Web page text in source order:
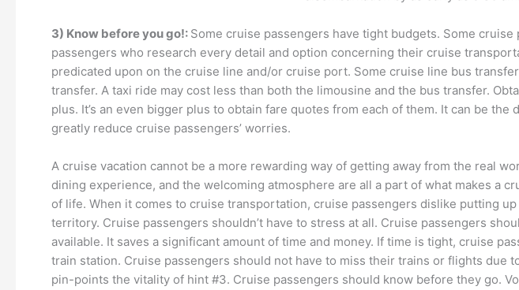
3) Know before you go!: Some cruise passengers have tight budgets. Some
passengers who research every detail and option concerning their cruise
predicated upon on the cruise line and/or cruise port. Some cruise line bus
transfer. A taxi ride may cost less than both the limousine and the bus transfer.
plus. It’s an even bigger plus to obtain fare quotes from each of them. It can be
greatly reduce cruise passengers’ worries.
A cruise vacation cannot be a more rewarding way of getting away from the real
dining experience, and the welcoming atmosphere are all a part of what makes a
of life. When it comes to cruise transportation, cruise passengers dislike putting
territory. Cruise passengers shouldn’t have to stress at all. Cruise passengers
available. It saves a significant amount of time and money. If time is tight, cruise
train station. Cruise passengers should not have to miss their trains or flights due
pin-points the vitality of hint #3. Cruise passengers should know before they go.